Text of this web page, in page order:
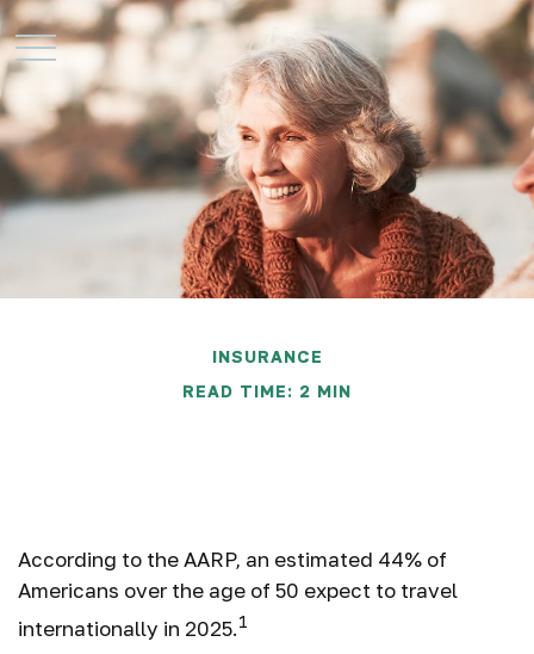
INSURANCE
READ TIME: 2 MIN
According to the AARP, an estimated 44% of
Americans over the age of 50 expect to travel
internationally in 2025.1